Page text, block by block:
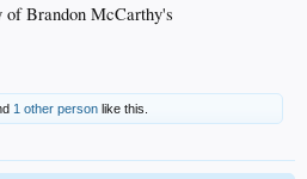
of Brandon McCarthy's
1 other person like this.